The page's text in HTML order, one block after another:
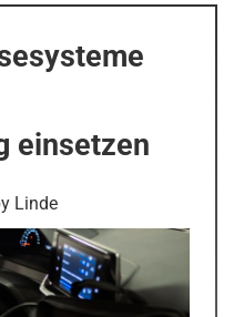
einsetzen
Linde